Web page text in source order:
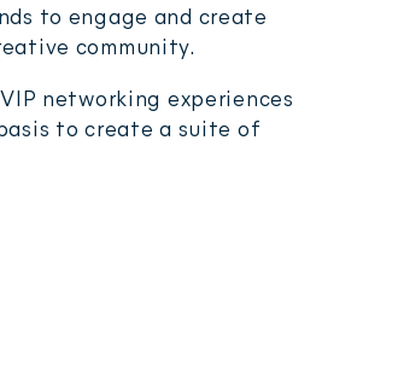
to engage and create
community.
networking experiences
to create a suite of